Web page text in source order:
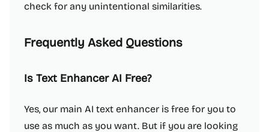
check for any unintentional similarities.
Frequently Asked Questions
Is Text Enhancer AI Free?
Yes, our main AI text enhancer is free for you to
use as much as you want. But if you are looking